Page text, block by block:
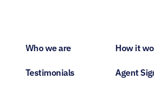
Who we are
Testimonials
How it
Agent